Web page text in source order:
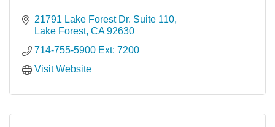
21791 Lake Forest Dr. Suite 110
Lake Forest CA 92630
714-755-5900 Ext: 7200
Visit Website